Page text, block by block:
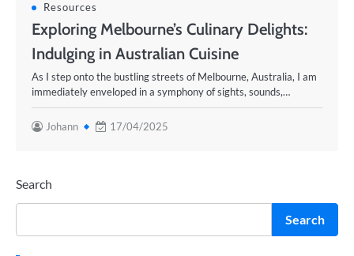
Resources
Exploring Melbourne’s Culinary Delights:
Indulging in Australian Cuisine
As I step onto the bustling streets of Melbourne, Australia, I am
immediately enveloped in a symphony of sights, sounds,…
Johann 17/04/2025
Search
Search